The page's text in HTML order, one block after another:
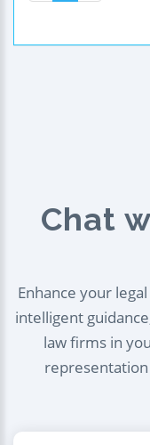
Chat
Enhance your
intelligent
law firms in